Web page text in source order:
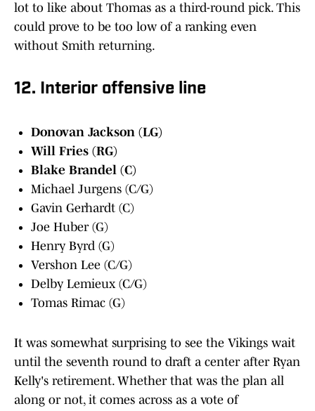
lot to like about Thomas as a third-round pick. This
could prove to be too low of a ranking even
without Smith returning.
12. Interior offensive line
Donovan Jackson (LG)
Will Fries (RG)
Blake Brandel (C)
Michael Jurgens (C/G)
Gavin Gerhardt (C)
Joe Huber (G)
Henry Byrd (G)
Vershon Lee (C/G)
Delby Lemieux (C/G)
Tomas Rimac (G)
It was somewhat surprising to see the Vikings wait
until the seventh round to draft a center after Ryan
Kelly's retirement. Whether that was the plan all
along or not, it comes across as a vote of